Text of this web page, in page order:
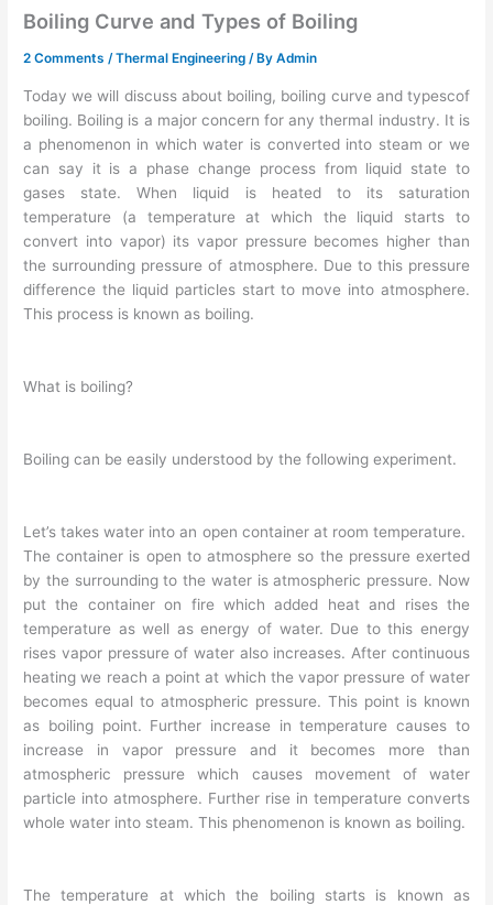
Boiling Curve and Types of Boiling
2 Comments /Thermal Engineering / ByAdmin
Today we will discuss about boiling, boiling curve and typescof
boiling. Boiling is a major concern for any thermal industry. It is
a phenomenon in which water is converted into steam or we
can say it is a phase change process from liquid state to
gases state. When liquid is heated to its saturation
temperature (a temperature at which the liquid starts to
convert into vapor) its vapor pressure becomes higher than
the surrounding pressure of atmosphere. Due to this pressure
difference the liquid particles start to move into atmosphere.
This process is known as boiling.
What is boiling?
Boiling can be easily understood by the following experiment.
Let’s takes water into an open container at room temperature.
The container is open to atmosphere so the pressure exerted
by the surrounding to the water is atmospheric pressure. Now
put the container on fire which added heat and rises the
temperature as well as energy of water. Due to this energy
rises vapor pressure of water also increases. After continuous
heating we reach a point at which the vapor pressure of water
becomes equal to atmospheric pressure. This point is known
as boiling point. Further increase in temperature causes to
increase in vapor pressure and it becomes more than
atmospheric pressure which causes movement of water
particle into atmosphere. Further rise in temperature converts
whole water into steam. This phenomenon is known as boiling.
The temperature at which the boiling starts is known as